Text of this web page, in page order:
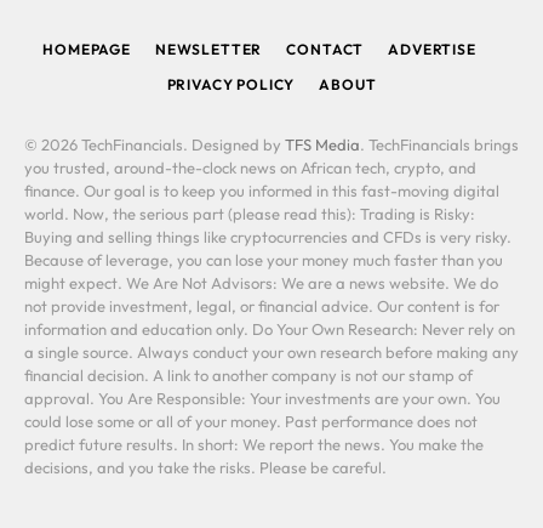
HOMEPAGE NEWSLETTER CONTACT
ADVERTISE
PRIVACY POLICY
ABOUT
© 2026 TechFinancials. Designed by TFS Media. TechFinancials brings
you trusted, around-the-clock news on African tech, crypto, and
finance. Our goal is to keep you informed in this fast-moving digital
world. Now, the serious part (please read this): Trading is Risky:
Buying and selling things like cryptocurrencies and CFDs is very risky.
Because of leverage, you can lose your money much faster than you
might expect. We Are Not Advisors: We are a news website. We do
not provide investment, legal, or financial advice. Our content is for
information and education only. Do Your Own Research: Never rely on
a single source. Always conduct your own research before making any
financial decision. A link to another company is not our stamp of
approval. You Are Responsible: Your investments are your own. You
could lose some or all of your money. Past performance does not
predict future results. In short: We report the news. You make the
decisions, and you take the risks. Please be careful.